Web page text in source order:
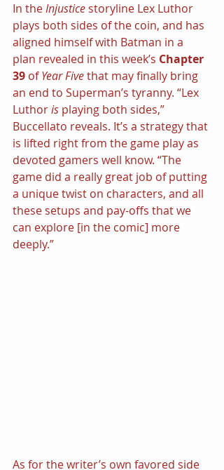
In the Injustice storyline Lex Luthor
plays both sides of the coin, and has
aligned himself with Batman in a
plan revealed in this week’s Chapter
39 of Year Five that may finally bring
an end to Superman’s tyranny. “Lex
Luthor is playing both sides,”
Buccellato reveals. It’s a strategy that
is lifted right from the game play as
devoted gamers well know. “The
game did a really great job of putting
a unique twist on characters, and all
these setups and pay-offs that we
can explore [in the comic] more
deeply.”
As for the writer’s own favored side